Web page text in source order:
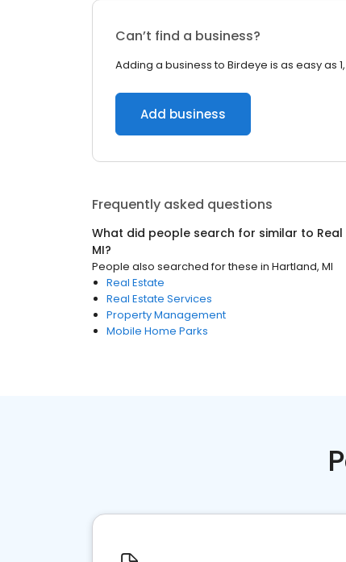
Can’t find a business?
Adding a business to Birdeye is as easy as 1,
Add business
Frequently asked questions
What did people search for similar to
MI?
People also searched for these in Hartland, MI
Real Estate
Real Estate Services
Property Management
Mobile Home Parks